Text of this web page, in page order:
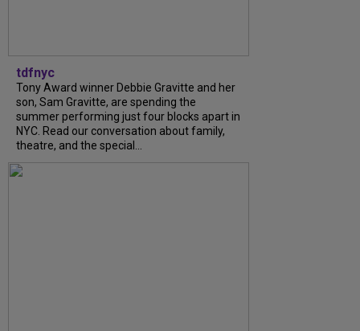
tdfnyc
Tony Award winner Debbie Gravitte and her
son, Sam Gravitte, are spending the
summer performing just four blocks apart in
NYC. Read our conversation about family,
theatre, and the special...